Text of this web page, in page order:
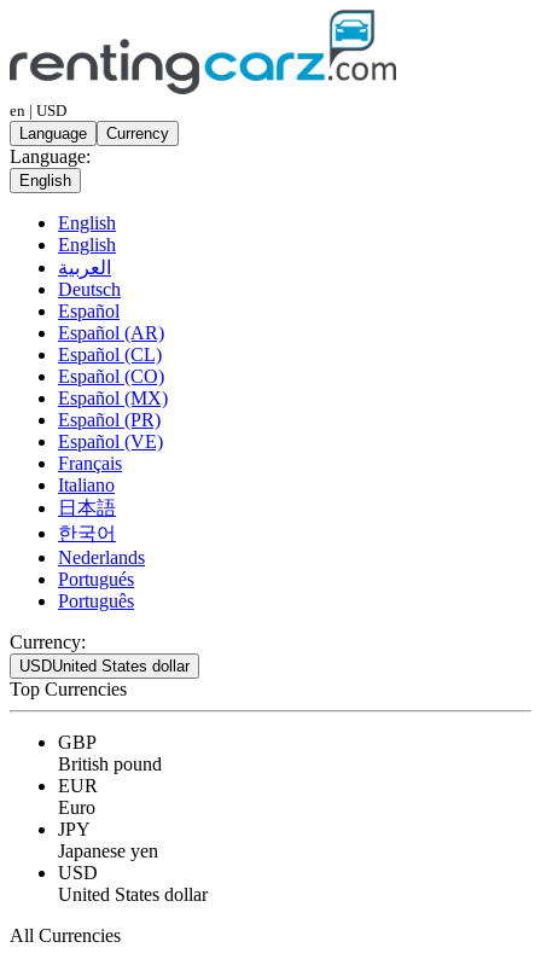
en | USD
Language
Currency
Language:
English
English
English
العربية
Deutsch
Español
Español (AR)
Español (CL)
Español (CO)
Español (MX)
Español (PR)
Español (VE)
Français
Italiano
日本語
한국어
Nederlands
Portugués
Português
Currency:
USDUnited States dollar
Top Currencies
GBP
British pound
EUR
Euro
JPY
Japanese yen
USD
United States dollar
All Currencies